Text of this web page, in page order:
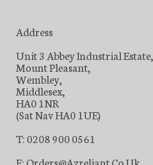
Address
Unit 3 Abbey Industrial Estate,
Mount Pleasant,
Wembley,
Middlesex,
HA0 1NR
(Sat Nav HA0 1UE)
T: 0208 900 0561